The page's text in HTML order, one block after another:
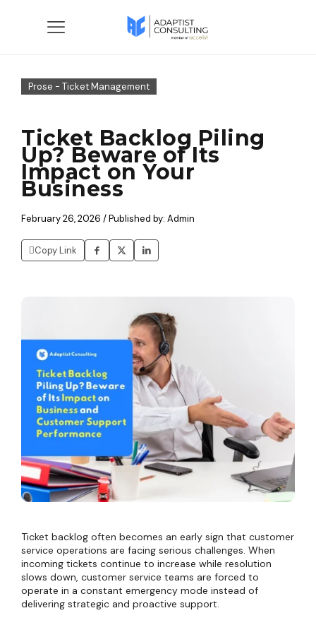
Prose - Ticket Management
Ticket Backlog Piling
Up? Beware of Its
Impact on Your
Business
February 26, 2026 / Published by: Admin
Copy Link
Ticket backlog often becomes an early sign that customer
service operations are facing serious challenges. When
incoming tickets continue to increase while resolution
slows down, customer service teams are forced to
operate in a constant emergency mode instead of
delivering strategic and proactive support.